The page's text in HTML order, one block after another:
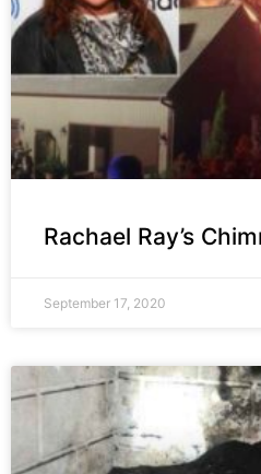
Rachael Ray’s
September 17, 2020